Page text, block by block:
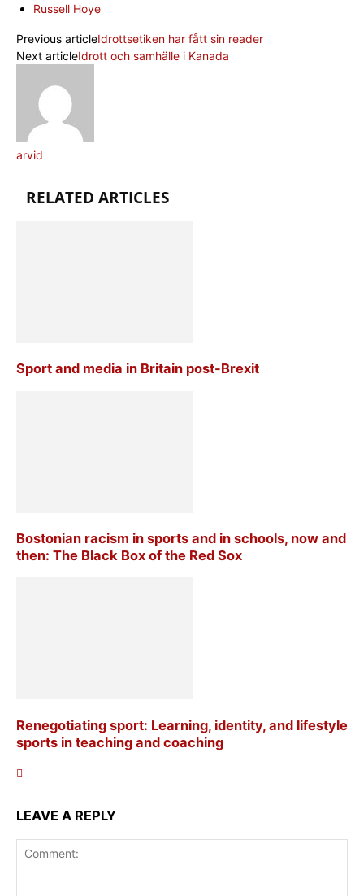
Russell Hoye
Previous articleIdrottsetiken har fått sin reader
Next articleIdrott och samhälle i Kanada
arvid
RELATED ARTICLES
Sport and media in Britain post-Brexit
Bostonian racism in sports and in schools, now and
then: The Black Box of the Red Sox
Renegotiating sport: Learning, identity, and lifestyle
sports in teaching and coaching
LEAVE A REPLY